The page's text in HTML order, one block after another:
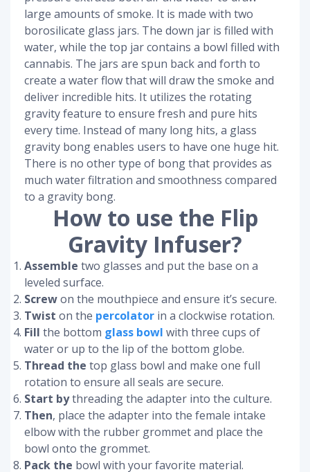
large amounts of smoke. It is made with two
borosilicate glass jars. The down jar is filled with
water, while the top jar contains a bowl filled with
cannabis. The jars are spun back and forth to
create a water flow that will draw the smoke and
deliver incredible hits. It utilizes the rotating
gravity feature to ensure fresh and pure hits
every time. Instead of many long hits, a glass
gravity bong enables users to have one huge hit.
There is no other type of bong that provides as
much water filtration and smoothness compared
to a gravity bong.
How to use the Flip
Gravity Infuser?
Assemble two glasses and put the base on a
leveled surface.
Screwon the mouthpiece and ensure it’s secure.
Twist on the percolator in a clockwise rotation.
Fill the bottom glass bowl with three cups of
water or up to the lip of the bottom globe.
Thread the top glass bowl and make one full
rotation to ensure all seals are secure.
Start bythreading the adapter into the culture.
Then, place the adapter into the female intake
elbow with the rubber grommet and place the
bowl onto the grommet.
Pack the bowl with your favorite material.